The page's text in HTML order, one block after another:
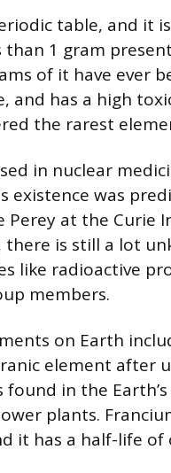
table, and it is
1 gram
of it have ever
has a high
the rarest
in nuclear
was
at the Curie
there is still a lot
like radioactive
members.
on Earth
element after
in the
plants.
it has a half-life of